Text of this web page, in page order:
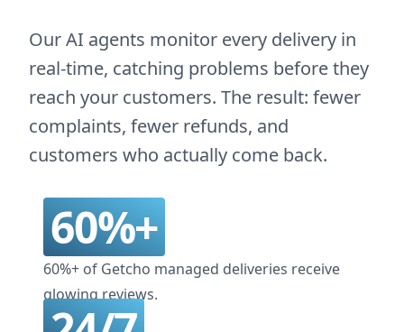
Our AI agents monitor every delivery in
real-time, catching problems before they
reach your customers. The result: fewer
complaints, fewer refunds, and
customers who actually come back.
60%+
60%+ of Getcho managed deliveries receive
glowing reviews.